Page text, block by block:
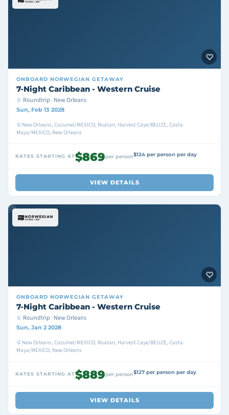
ONBOARD NORWEGIAN GETAWAY
7-Night Caribbean - Western Cruise
Roundtrip · New Orleans
Sun, Feb 13 2028
New Orleans, Cozumel/MEXICO, Roatan, Harvest Caye/BELIZE, Costa
Maya/MEXICO, New Orleans
RATES STARTING AT$869per person$124 per person per day
VIEW DETAILS
ONBOARD NORWEGIAN GETAWAY
7-Night Caribbean - Western Cruise
Roundtrip · New Orleans
Sun, Jan 2 2028
New Orleans, Cozumel/MEXICO, Roatan, Harvest Caye/BELIZE, Costa
Maya/MEXICO, New Orleans
RATES STARTING AT$889per person$127 per person per day
VIEW DETAILS